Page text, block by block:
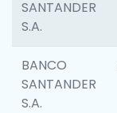
SANTANDER
S.A.
BANCO
SANTANDER
S.A.